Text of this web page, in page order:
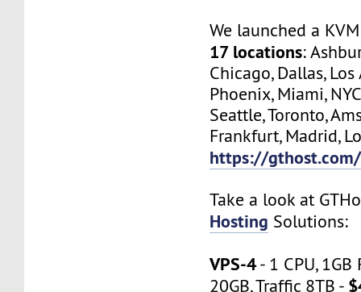
We launched a
17 locations:
Chicago, Dallas, Los
Phoenix, Miami,
Seattle, Toronto,
Frankfurt, Madrid,
https://
Take a look at
Hosting Solutions:
VPS-4- 1 CPU, 1GB
20GB, Traffic 8TB -